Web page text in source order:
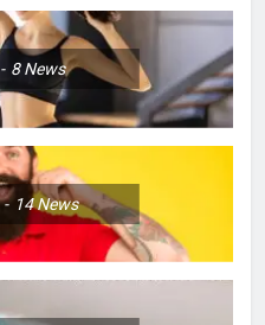
8News
14News